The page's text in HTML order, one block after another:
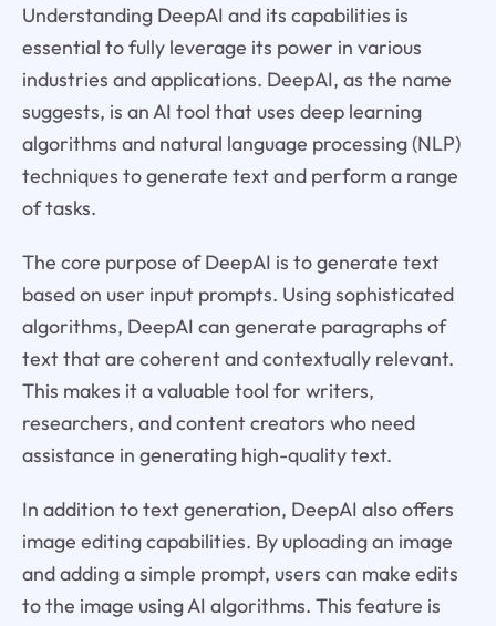
Understanding DeepAI and its capabilities is
essential to fully leverage its power in various
industries and applications. DeepAI, as the name
suggests, is an AI tool that uses deep learning
algorithms and natural language processing (NLP)
techniques to generate text and perform a range
of tasks.
The core purpose of DeepAI is to generate text
based on user input prompts. Using sophisticated
algorithms, DeepAI can generate paragraphs of
text that are coherent and contextually relevant.
This makes it a valuable tool for writers,
researchers, and content creators who need
assistance in generating high-quality text.
In addition to text generation, DeepAI also offers
image editing capabilities. By uploading an image
and adding a simple prompt, users can make edits
to the image using AI algorithms. This feature is